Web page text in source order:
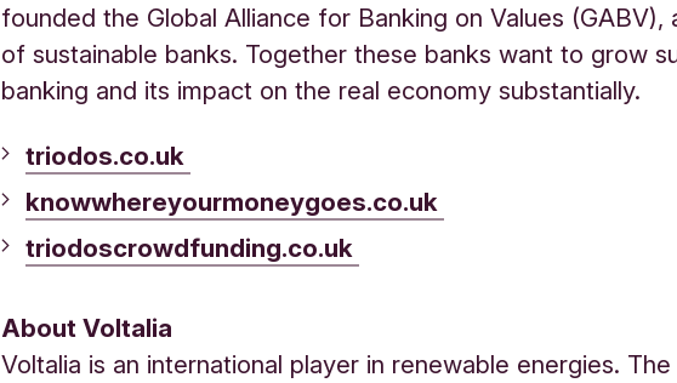
founded the Global Alliance for Banking on Values (GABV),
of sustainable banks. Together these banks want to grow
banking and its impact on the real economy substantially.
triodos.co.uk
knowwhereyourmoneygoes.co.uk
triodoscrowdfunding.co.uk
About Voltalia
Voltalia is an international player in renewable energies. The